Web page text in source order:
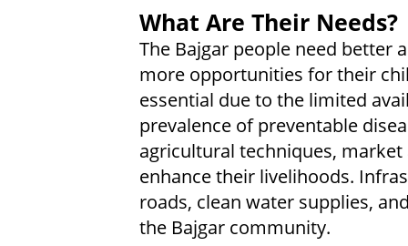
What Are Their Needs?
The Bajgar people need better
more opportunities for their
essential due to the limited
prevalence of preventable
agricultural techniques,
enhance their livelihoods.
roads, clean water supplies,
the Bajgar community.